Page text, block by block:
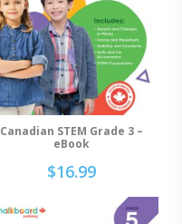
Add To Cart
Canadian STEM Grade 3 –
eBook
$16.99